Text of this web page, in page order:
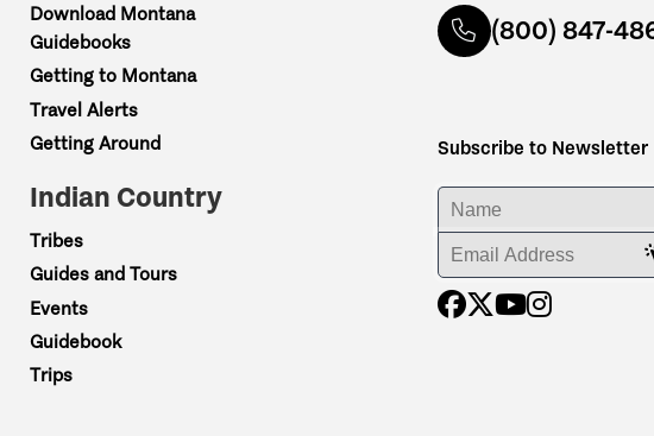
Download Montana
Guidebooks
Getting to Montana
Travel Alerts
Getting Around
Indian Country
Tribes
Guides and Tours
Events
Guidebook
Trips
(800) 847-
Subscribe to Newsletter
ENTER YOUR NAME
ENTER YOUR EMAIL ADDRESS